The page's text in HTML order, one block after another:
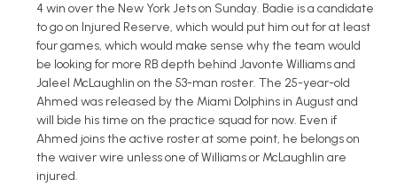
4 win over the New York Jets on Sunday. Badie is a candidate
to go on Injured Reserve, which would put him out for at least
four games, which would make sense why the team would
be looking for more RB depth behind Javonte Williams and
Jaleel McLaughlin on the 53-man roster. The 25-year-old
Ahmed was released by the Miami Dolphins in August and
will bide his time on the practice squad for now. Even if
Ahmed joins the active roster at some point, he belongs on
the waiver wire unless one of Williams or McLaughlin are
injured.